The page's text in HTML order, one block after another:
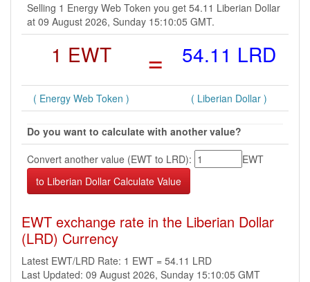
Selling 1 Energy Web Token you get 54.11 Liberian Dollar
at 09 August 2026, Sunday 15:10:05 GMT.
1 EWT = 54.11 LRD
( Energy Web Token ) ( Liberian Dollar )
Do you want to calculate with another value?
Convert another value (EWT to LRD):
EWT
EWT exchange rate in the Liberian Dollar
(LRD) Currency
Latest EWT/LRD Rate: 1 EWT = 54.11 LRD
Last Updated: 09 August 2026, Sunday 15:10:05 GMT